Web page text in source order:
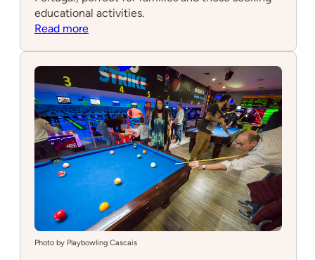
educational activities.
Read more:
Pisão
Photo by Playbowling Cascais